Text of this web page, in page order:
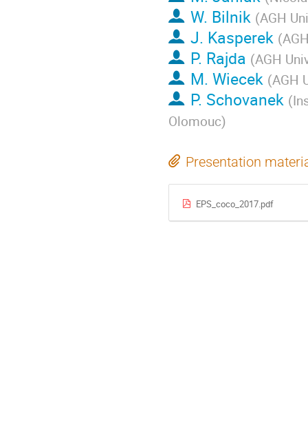
W. Bilnik (AGH
J. Kasperek (
P. Rajda (AGH
M. Wiecek (AGH
P. Schovanek (
Olomouc)
Presentation
EPS_coco_2017.pdf